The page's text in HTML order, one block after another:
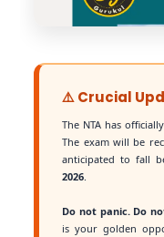
⚠️ Crucial
The NTA has
The exam will be
anticipated to fall
2026.
Do not panic. Do
is your golden